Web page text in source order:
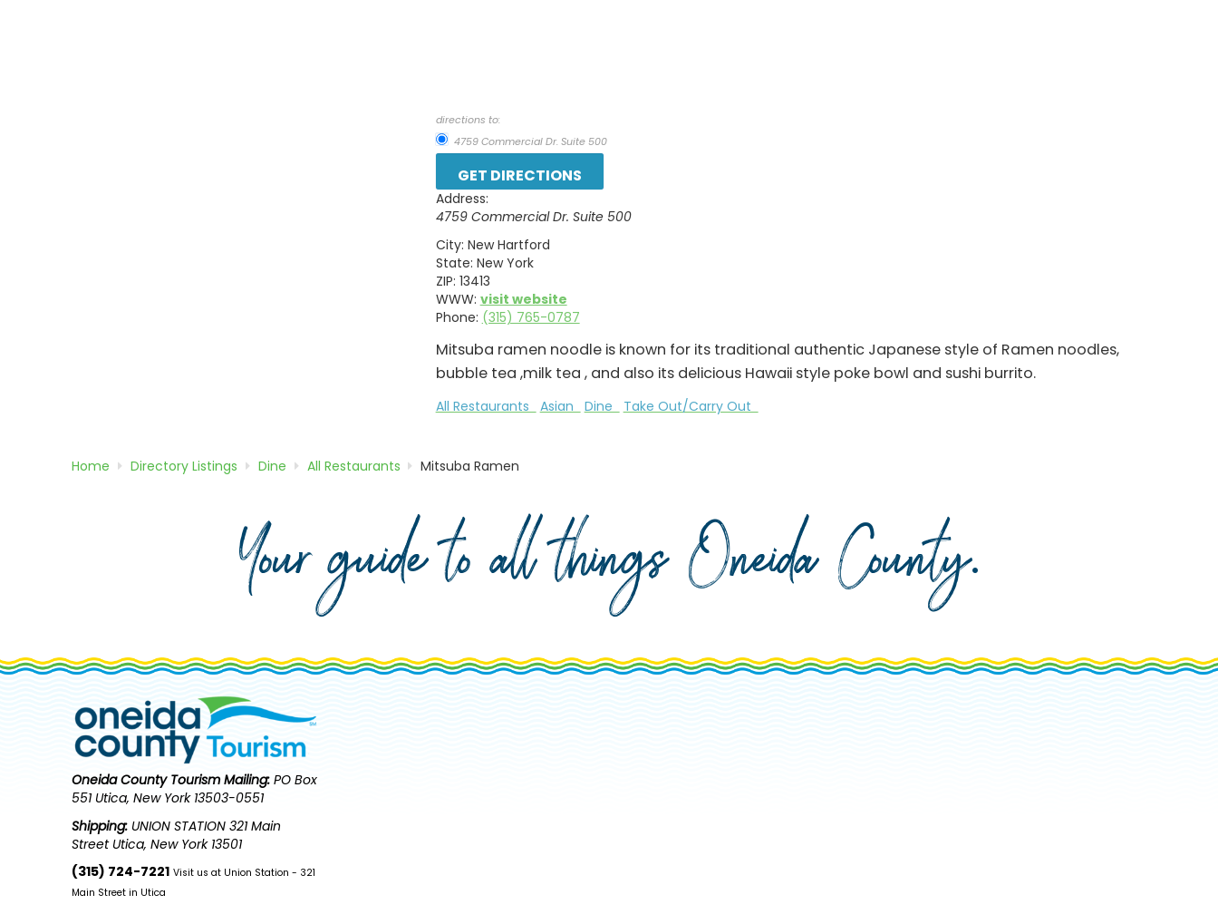
directions to:
4759 Commercial Dr. Suite 500
Address:
4759 Commercial Dr. Suite 500
City: New Hartford
State: New York
ZIP: 13413
WWW: visit website
Phone: (315) 765-0787
Mitsuba ramen noodle is known for its traditional authentic Japanese style of Ramen noodles,
bubble tea ,milk tea , and also its delicious Hawaii style poke bowl and sushi burrito.
All Restaurants Asian Dine Take Out/Carry Out
Home Directory Listings Dine All Restaurants Mitsuba Ramen
Your guide to all things Oneida County.
Oneida County Tourism Mailing: PO Box
551 Utica, New York 13503-0551
Shipping: UNION STATION 321 Main
Street Utica, New York 13501
(315) 724-7221 Visit us at Union Station - 321
Main Street in Utica